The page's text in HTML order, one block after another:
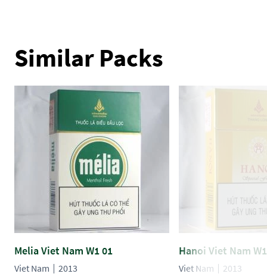
Similar Packs
Melia Viet Nam W1 01
Viet Nam 2013
Hanoi Viet Nam
Viet Nam 2013